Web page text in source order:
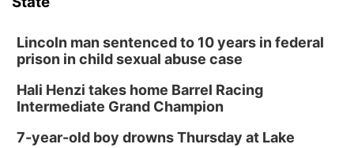
Lincoln man sentenced to 10 years in federal
prison in child sexual abuse case
Hali Henzi takes home Barrel Racing
Intermediate Grand Champion
7-year-old boy drowns Thursday at Lake